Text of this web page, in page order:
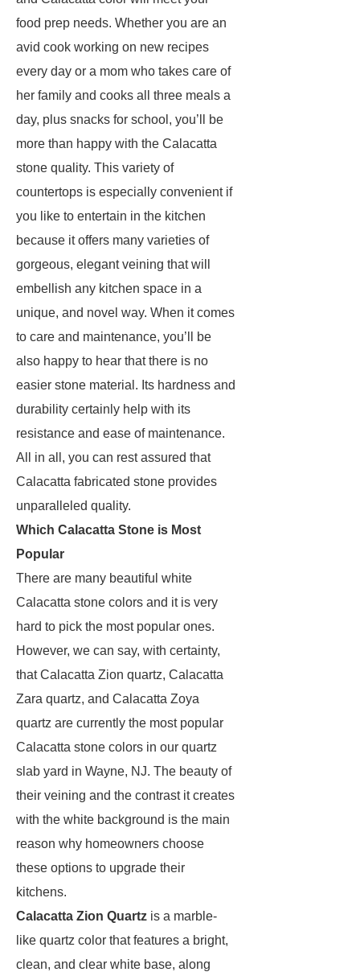
food prep needs. Whether you are an
avid cook working on new recipes
every day or a mom who takes care of
her family and cooks all three meals a
day, plus snacks for school, you’ll be
more than happy with the Calacatta
stone quality. This variety of
countertops is especially convenient if
you like to entertain in the kitchen
because it offers many varieties of
gorgeous, elegant veining that will
embellish any kitchen space in a
unique, and novel way. When it comes
to care and maintenance, you’ll be
also happy to hear that there is no
easier stone material. Its hardness and
durability certainly help with its
resistance and ease of maintenance.
All in all, you can rest assured that
Calacatta fabricated stone provides
unparalleled quality.
Which Calacatta Stone is Most
Popular
There are many beautiful white
Calacatta stone colors and it is very
hard to pick the most popular ones.
However, we can say, with certainty,
that Calacatta Zion quartz, Calacatta
Zara quartz, and Calacatta Zoya
quartz are currently the most popular
Calacatta stone colors in our quartz
slab yard in Wayne, NJ. The beauty of
their veining and the contrast it creates
with the white background is the main
reason why homeowners choose
these options to upgrade their
kitchens.
Calacatta Zion Quartz is a marble-
like quartz color that features a bright,
clean, and clear white base, along